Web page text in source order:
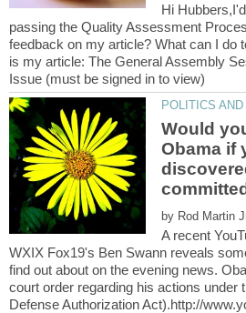
Hi
passing the Quality Assessment
feedback on my article? What can I do
is my article: The General Assembly
Would
Obama if
by
A recent
WXIX Fox19's Ben Swann reveals
find out about on the evening news.
court order regarding his actions under